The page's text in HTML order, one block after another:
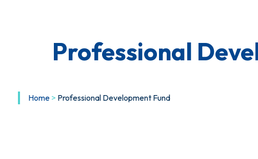
Professional
Home > Professional Development Fund